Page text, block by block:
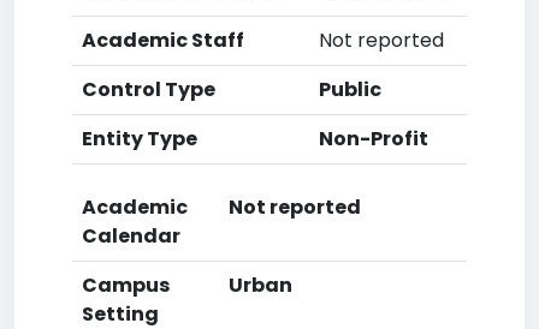
Academic Staff
Not reported
Control Type
Public
Entity Type
Non-Profit
Academic
Calendar
Not reported
Campus
Setting
Urban